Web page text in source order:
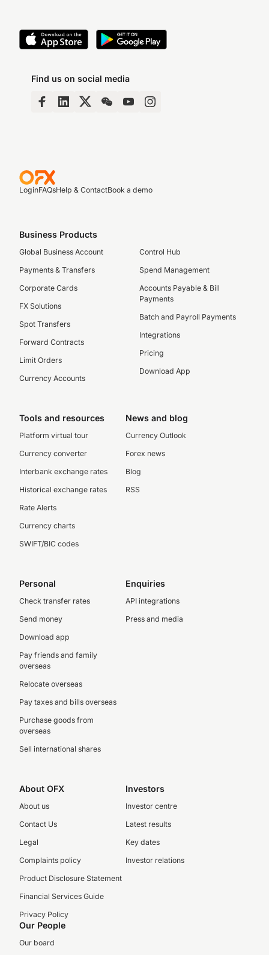
Find us on social media
LoginFAQsHelp & ContactBook a demo
Business Products
Global Business Account
Payments & Transfers
Corporate Cards
FX Solutions
Spot Transfers
Forward Contracts
Limit Orders
Currency Accounts
Control Hub
Spend Management
Accounts Payable & Bill
Payments
Batch and Payroll Payments
Integrations
Pricing
Download App
Tools and resources
Platform virtual tour
Currency converter
Interbank exchange rates
Historical exchange rates
Rate Alerts
Currency charts
SWIFT/BIC codes
News and blog
Currency Outlook
Forex news
Blog
RSS
Personal
Check transfer rates
Send money
Download app
Pay friends and family
overseas
Relocate overseas
Pay taxes and bills overseas
Purchase goods from
overseas
Sell international shares
Enquiries
API integrations
Press and media
About OFX
About us
Contact Us
Legal
Complaints policy
Product Disclosure Statement
Financial Services Guide
Privacy Policy
Investors
Investor centre
Latest results
Key dates
Investor relations
Our People
Our board